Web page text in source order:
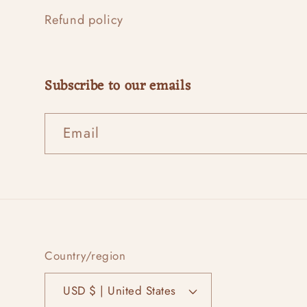
Refund policy
Subscribe to our emails
Email
Country/region
USD $ | United States